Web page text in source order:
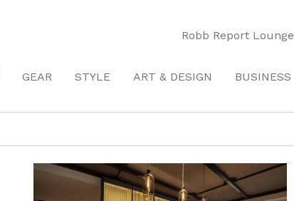
Robb Report Lounge
GEAR STYLE ART & DESIGN BUSINESS